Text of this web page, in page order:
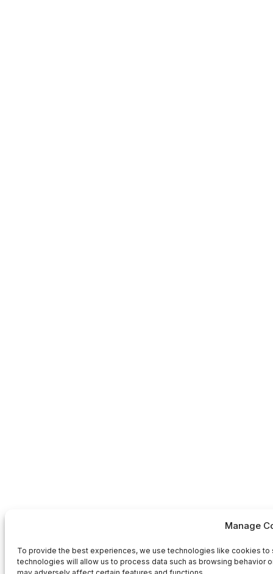
Manage
To provide the best experiences, we use technologies like cookies
technologies will allow us to process data such as browsing behavior